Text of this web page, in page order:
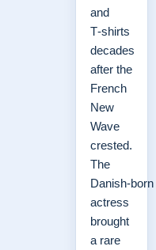
and
T‑shirts
decades
after the
French
New
Wave
crested.
The
Danish‑born
actress
brought
a rare